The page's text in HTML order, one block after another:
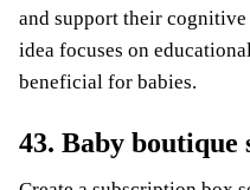
and support their
idea focuses on
beneficial for babies.
43. Baby boutique